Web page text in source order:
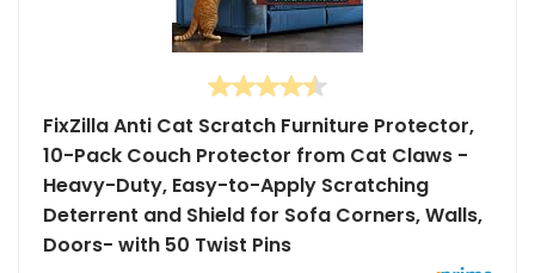
FixZilla Anti Cat Scratch Furniture Protector,
10-Pack Couch Protector from Cat Claws -
Heavy-Duty, Easy-to-Apply Scratching
Deterrent and Shield for Sofa Corners, Walls,
Doors- with 50 Twist Pins